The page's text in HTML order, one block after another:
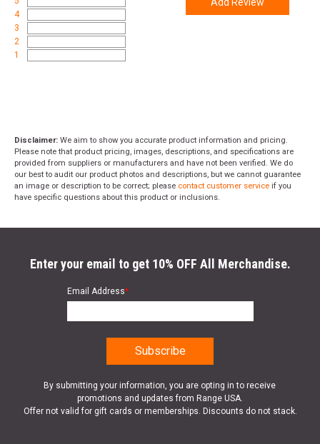
4
3
2
1
Add Review
Disclaimer: We aim to show you accurate product information and pricing.
Please note that product pricing, images, descriptions, and specifications are
provided from suppliers or manufacturers and have not been verified. We do
our best to audit our product photos and descriptions, but we cannot guarantee
an image or description to be correct; please contact customer service if you
have specific questions about this product or inclusions.
Enter your email to get 10% OFF All Merchandise.
Email Address*
By submitting your information, you are opting in to receive
promotions and updates from Range USA.
Offer not valid for gift cards or memberships. Discounts do not stack.